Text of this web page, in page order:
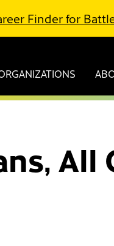
Finder for
All